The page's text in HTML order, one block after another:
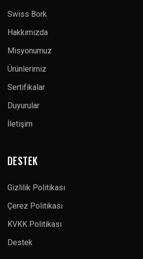
Swiss Bork
Hakkımızda
Misyonumuz
Ürünlerimiz
Sertifikalar
Duyurular
İletişim
DESTEK
Gizlilik Politikası
Çerez Politikası
KVKK Politikası
Destek